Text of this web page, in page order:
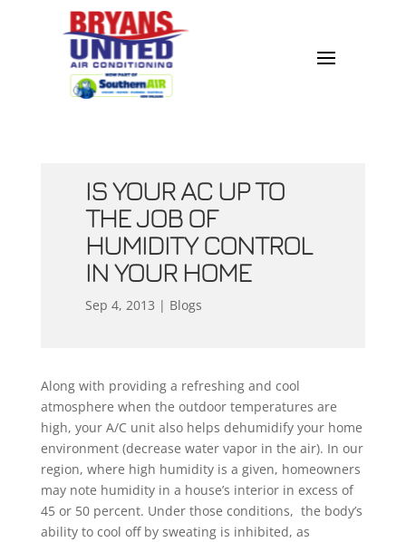
IS YOUR AC UP TO
THE JOB OF
HUMIDITY CONTROL
IN YOUR HOME
Sep 4, 2013 | Blogs
Along with providing a refreshing and cool
atmosphere when the outdoor temperatures are
high, your A/C unit also helps dehumidify your home
environment (decrease water vapor in the air). In our
region, where high humidity is a given, homeowners
may note humidity in a house’s interior in excess of
45 or 50 percent. Under those conditions, the body’s
ability to cool off by sweating is inhibited, as